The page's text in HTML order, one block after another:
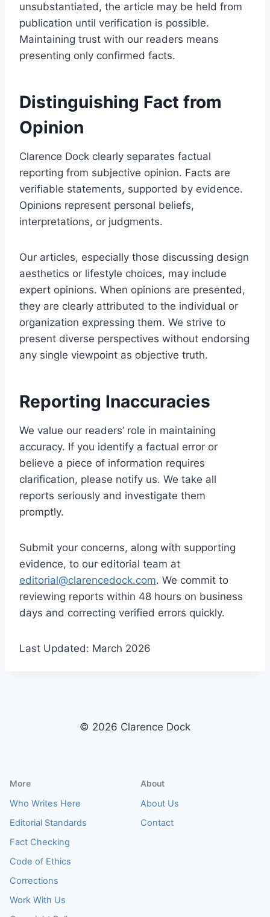
unsubstantiated, the article may be held from
publication until verification is possible.
Maintaining trust with our readers means
presenting only confirmed facts.
Distinguishing Fact from
Opinion
Clarence Dock clearly separates factual
reporting from subjective opinion. Facts are
verifiable statements, supported by evidence.
Opinions represent personal beliefs,
interpretations, or judgments.
Our articles, especially those discussing design
aesthetics or lifestyle choices, may include
expert opinions. When opinions are presented,
they are clearly attributed to the individual or
organization expressing them. We strive to
present diverse perspectives without endorsing
any single viewpoint as objective truth.
Reporting Inaccuracies
We value our readers’ role in maintaining
accuracy. If you identify a factual error or
believe a piece of information requires
clarification, please notify us. We take all
reports seriously and investigate them
promptly.
Submit your concerns, along with supporting
evidence, to our editorial team at
editorial@clarencedock.com. We commit to
reviewing reports within 48 hours on business
days and correcting verified errors quickly.
Last Updated: March 2026
© 2026 Clarence Dock
More
Who Writes Here
Editorial Standards
Fact Checking
Code of Ethics
Corrections
Work With Us
About
About Us
Contact